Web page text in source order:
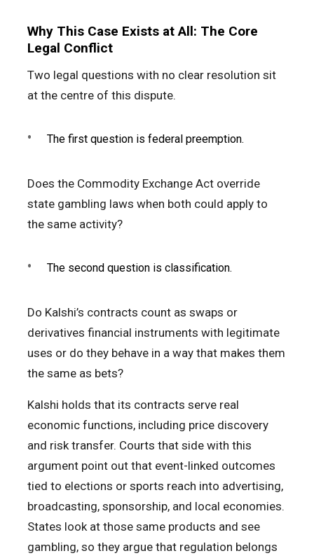
Why This Case Exists at All: The Core
Legal Conflict
Two legal questions with no clear resolution sit
at the centre of this dispute.
The first question is federal preemption.
Does the Commodity Exchange Act override
state gambling laws when both could apply to
the same activity?
The second question is classification.
Do Kalshi’s contracts count as swaps or
derivatives financial instruments with legitimate
uses or do they behave in a way that makes them
the same as bets?
Kalshi holds that its contracts serve real
economic functions, including price discovery
and risk transfer. Courts that side with this
argument point out that event-linked outcomes
tied to elections or sports reach into advertising,
broadcasting, sponsorship, and local economies.
States look at those same products and see
gambling, so they argue that regulation belongs